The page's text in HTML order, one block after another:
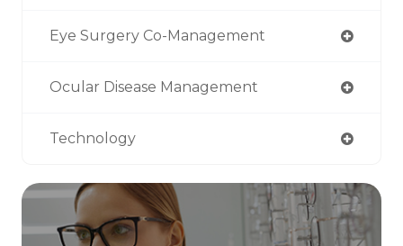
Eye Surgery Co-Management
Ocular Disease Management
Technology